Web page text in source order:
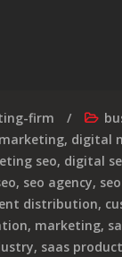
firm
, digital
seo, digital
, seo agency,
distribution,
, marketing,
, saas